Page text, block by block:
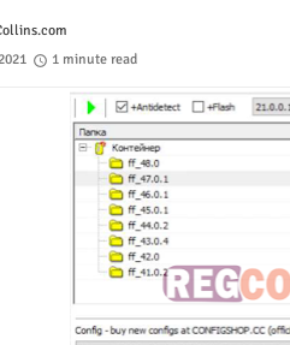
1 minute read